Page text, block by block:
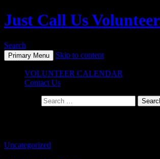
Just Call Us
Search
Primary Menu Skip to content
VOLUNTEER CALENDAR
Contact Us
Uncategorized